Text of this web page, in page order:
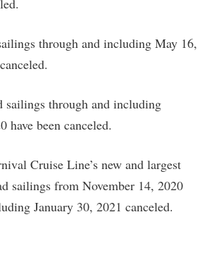
through and including May 16,
sailings through and including
have been canceled.
Cruise Line’s new and largest
sailings from November 14, 2020
January 30, 2021 canceled.